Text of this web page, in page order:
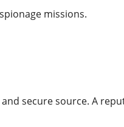
missions.
secure source. A